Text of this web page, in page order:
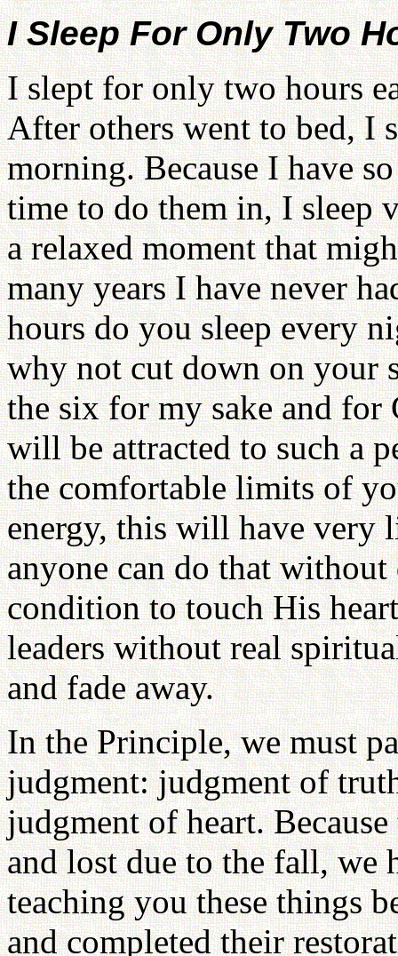
I Sleep For Only Two
I slept for only two hours
After others went to bed, I
morning. Because I have
time to do them in, I sleep
a relaxed moment that
many years I have never
hours do you sleep every
why not cut down on your
the six for my sake and for
will be attracted to such a
the comfortable limits of
energy, this will have very
anyone can do that
condition to touch His
leaders without real
and fade away.
In the Principle, we must
judgment: judgment of
judgment of heart.
and lost due to the fall, we
teaching you these things
and completed their